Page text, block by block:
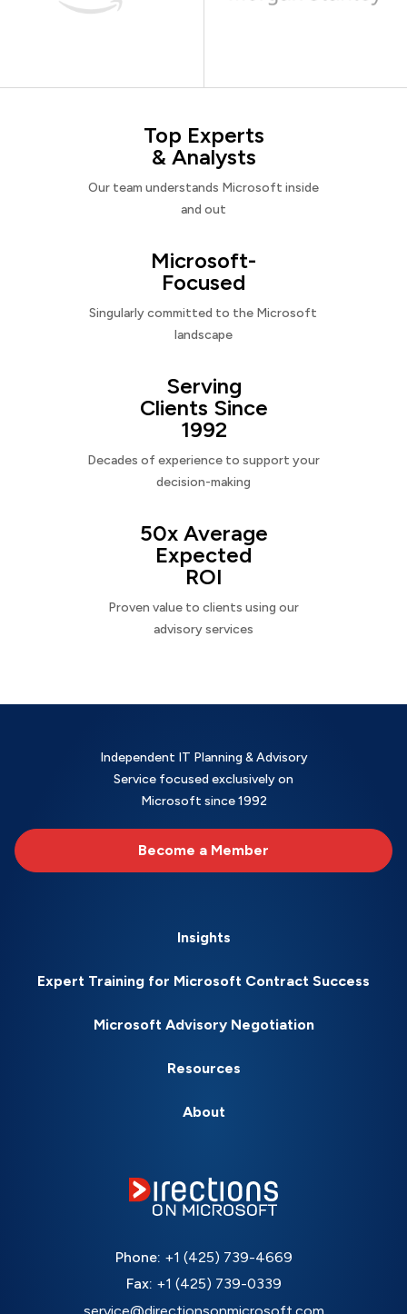
Top Experts
& Analysts
Our team understands Microsoft inside
and out
Microsoft-
Focused
Singularly committed to the Microsoft
landscape
Serving
Clients Since
1992
Decades of experience to support your
decision-making
50x Average
Expected
ROI
Proven value to clients using our
advisory services
Independent IT Planning & Advisory
Service focused exclusively on
Microsoft since 1992
Become a Member
Insights
Expert Training for Microsoft Contract Success
Microsoft Advisory Negotiation
Resources
About
Phone: +1 (425) 739-4669
Fax: +1 (425) 739-0339